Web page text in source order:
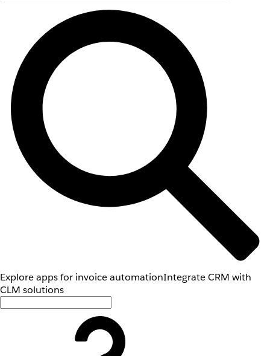
Explore apps for invoice automationIntegrate CRM with
CLM solutions